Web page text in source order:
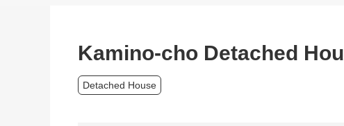
Kamino-cho Detached
Detached House